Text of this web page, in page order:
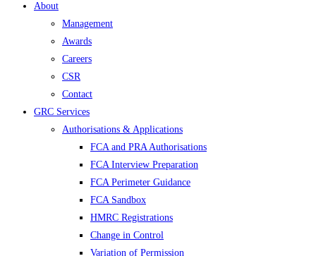
About
Management
Awards
Careers
CSR
Contact
GRC Services
Authorisations & Applications
FCA and PRA Authorisations
FCA Interview Preparation
FCA Perimeter Guidance
FCA Sandbox
HMRC Registrations
Change in Control
Variation of Permission